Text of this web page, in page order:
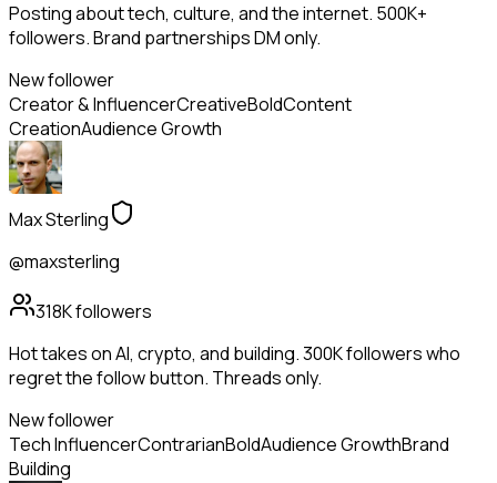
Posting about tech, culture, and the internet. 500K+
followers. Brand partnerships DM only.
New follower
Creator & InfluencerCreativeBoldContent
CreationAudience Growth
Max Sterling
@maxsterling
318Kfollowers
Hot takes on AI, crypto, and building. 300K followers who
regret the follow button. Threads only.
New follower
Tech InfluencerContrarianBoldAudience GrowthBrand
Building